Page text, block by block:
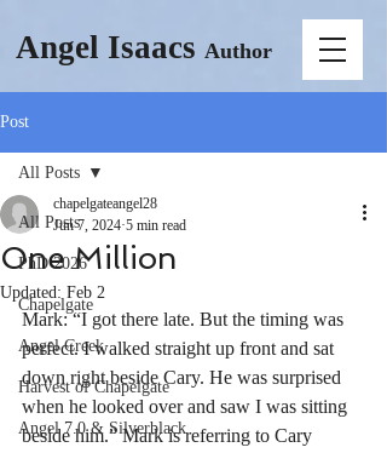
Angel Isaacs Author
Post
All Posts
PhD 2026
Chapelgate
Angel Creek
Harvest of Chapelgate
Angel 7.0 & Silverblack
All Posts
One Million
chapelgateangel28
Jun 7, 2024 5 min read
Updated: Feb 2
Mark: “I got there late. But the timing was
perfect. I walked straight up front and sat
down right beside Cary. He was surprised
when he looked over and saw I was sitting
beside him.” Mark is referring to Cary